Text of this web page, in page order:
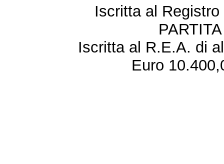
Iscritta al
Iscritta al R.E.A. di
Euro